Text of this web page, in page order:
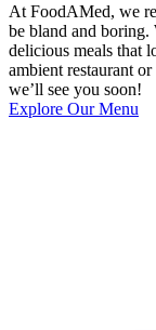
At FoodAMed, we
be bland and boring.
delicious meals that
ambient restaurant
we’ll see you soon!
Explore Our Menu